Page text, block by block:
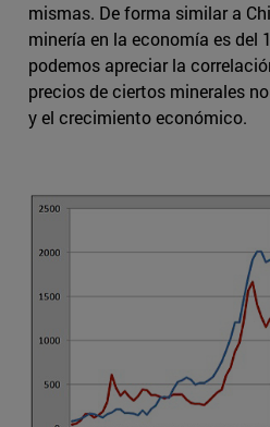
mismas. De forma similar a
minería en la economía es del
podemos apreciar la
precios de ciertos minerales
y el crecimiento económico.